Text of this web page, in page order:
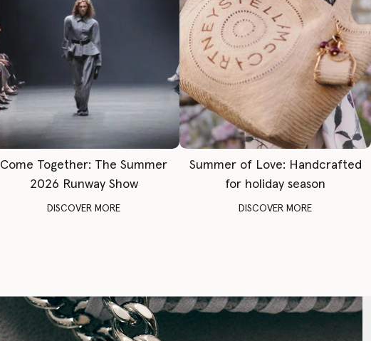
Come Together: The Summer
2026 Runway Show
DISCOVER MORE
Summer of Love: Handcrafted
for holiday season
DISCOVER MORE